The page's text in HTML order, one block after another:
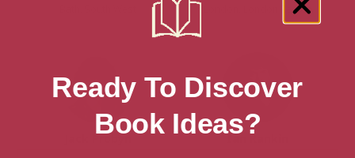
London, London Region
Jack Probyn Ian Rankin
Ready To Discover
Book Ideas?